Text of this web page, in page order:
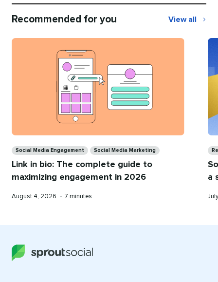
Recommended for you View all
Social Media Engagement Social Media Marketing
Link in bio: The complete guide to
maximizing engagement in 2026
Published
August 4, 2026 • Reading
7 minutes
a